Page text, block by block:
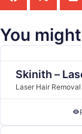
You
Skinith –
Laser Hair Removal